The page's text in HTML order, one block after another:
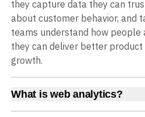
they capture data they can
about customer behavior, and
teams understand how people
they can deliver better
growth.
What is web analytics?
Web analytics is a collection